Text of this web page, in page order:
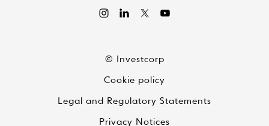
investor relations
liquid strategies
the review
white papers
global conversations
© Investcorp
Cookie policy
Legal and Regulatory Statements
Privacy Notices